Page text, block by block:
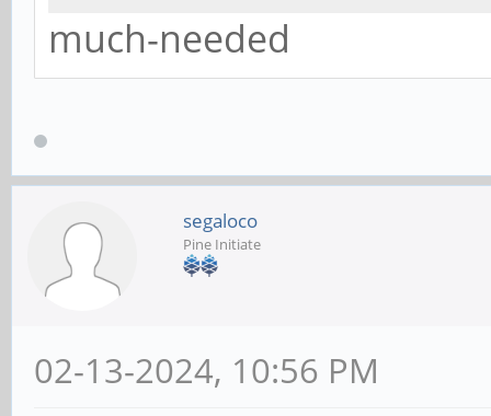
much-needed
segaloco
Pine Initiate
02-13-2024, 10:56 PM